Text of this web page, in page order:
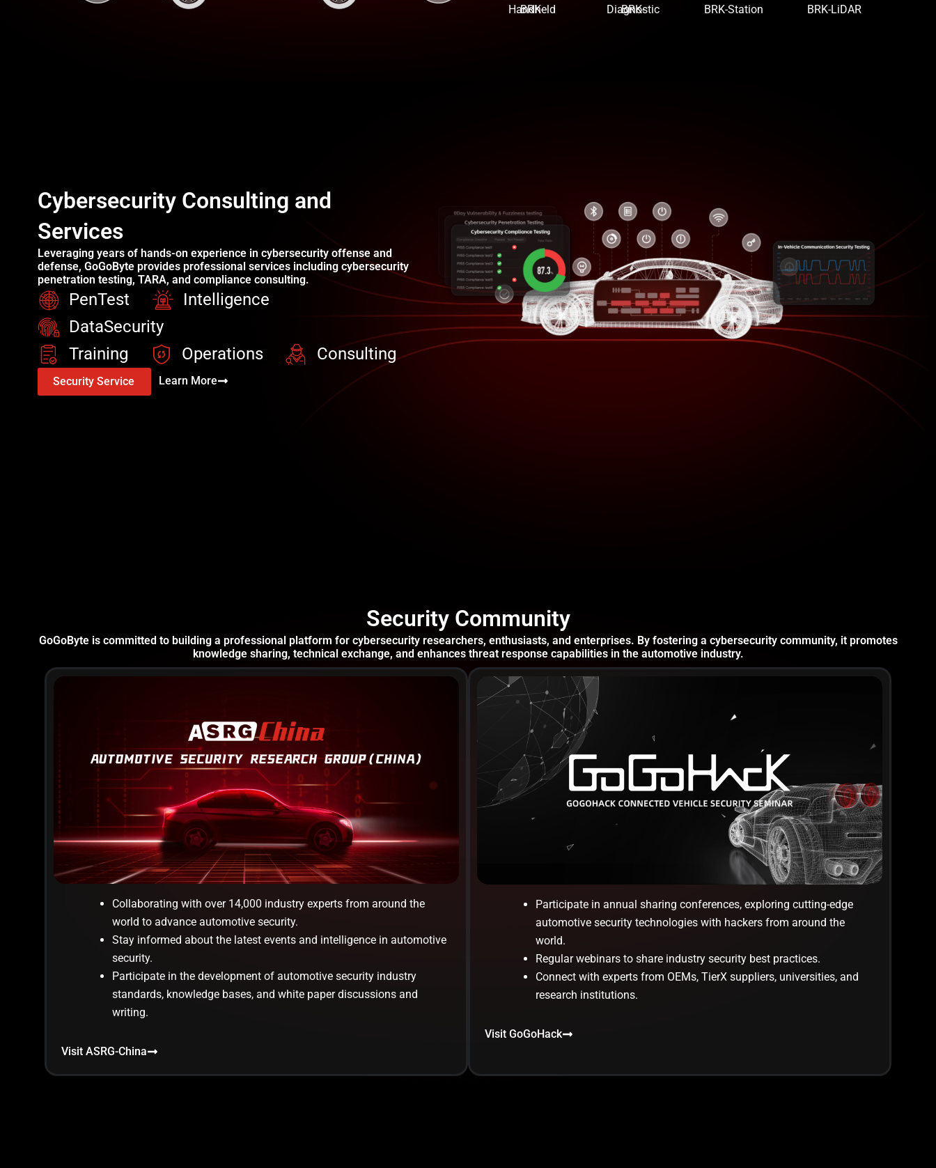
BRK-USB BRK-Handheld BRK-Diagnostic BRK-Station BRK-LiDAR
Cybersecurity Consulting and
Services
Leveraging years of hands-on experience in cybersecurity offense and
defense, GoGoByte provides professional services including cybersecurity
penetration testing, TARA, and compliance consulting.
PenTest
Intelligence
DataSecurity
Training
Operations Consulting
Security Service Learn More
Security Community
GoGoByte is committed to building a professional platform for cybersecurity researchers, enthusiasts, and enterprises. By fostering a cybersecurity community, it promotes
knowledge sharing, technical exchange, and enhances threat response capabilities in the automotive industry.
Collaborating with over 14,000 industry experts from around the
world to advance automotive security.
Stay informed about the latest events and intelligence in automotive
security.
Participate in the development of automotive security industry
standards, knowledge bases, and white paper discussions and
writing.
Visit ASRG-China
Participate in annual sharing conferences, exploring cutting-edge
automotive security technologies with hackers from around the
world.
Regular webinars to share industry security best practices.
Connect with experts from OEMs, TierX suppliers, universities, and
research institutions.
Visit GoGoHack